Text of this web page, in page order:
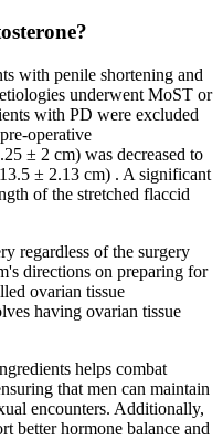
with penile shortening and
underwent MoST or
with PD were excluded
operative
± 2 cm) was decreased to
± 2.13 cm) . A significant
of the stretched flaccid
regardless of the surgery
directions on preparing for
ovarian tissue
having ovarian tissue
helps combat
that men can maintain
encounters. Additionally,
better hormone balance and